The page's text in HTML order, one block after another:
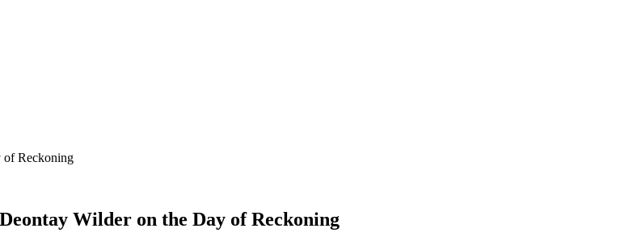
of Reckoning
Wilder on the Day of Reckoning